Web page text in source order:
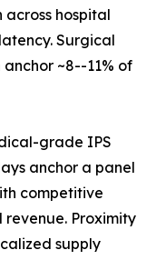
hospital
Surgical
~8--11% of
grade IPS
anchor a panel
competitive
Proximity
supply